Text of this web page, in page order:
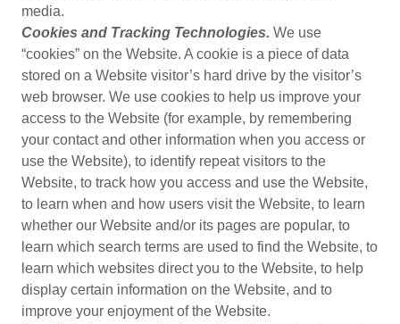
media.
Cookies and Tracking Technologies. We use
“cookies” on the Website. A cookie is a piece of data
stored on a Website visitor’s hard drive by the visitor’s
web browser. We use cookies to help us improve your
access to the Website (for example, by remembering
your contact and other information when you access or
use the Website), to identify repeat visitors to the
Website, to track how you access and use the Website,
to learn when and how users visit the Website, to learn
whether our Website and/or its pages are popular, to
learn which search terms are used to find the Website, to
learn which websites direct you to the Website, to help
display certain information on the Website, and to
improve your enjoyment of the Website.